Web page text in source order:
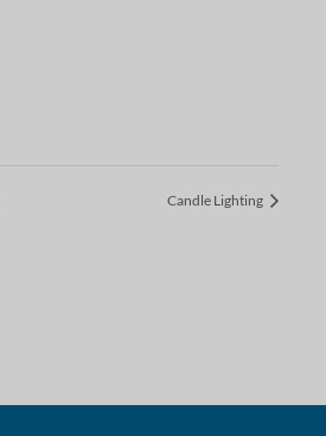
Candle Lighting